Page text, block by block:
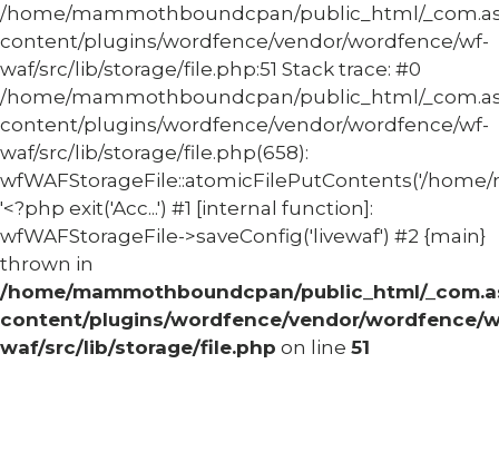
/home/mammothboundcpan/public_html/
content/plugins/wordfence/vendor/wordfence/wf-
waf/src/lib/storage/file.php:51 Stack trace: #0
/home/mammothboundcpan/public_html/
content/plugins/wordfence/vendor/wordfence/wf-
waf/src/lib/storage/file.php(658):
wfWAFStorageFile::atomicFilePutContents('/home/
'<?php exit('Acc...') #1 [internal function]:
wfWAFStorageFile->saveConfig('livewaf') #2 {main}
thrown in
/home/mammothboundcpan/public_html/
content/plugins/wordfence/vendor/wordfence/
waf/src/lib/storage/file.php on line 51